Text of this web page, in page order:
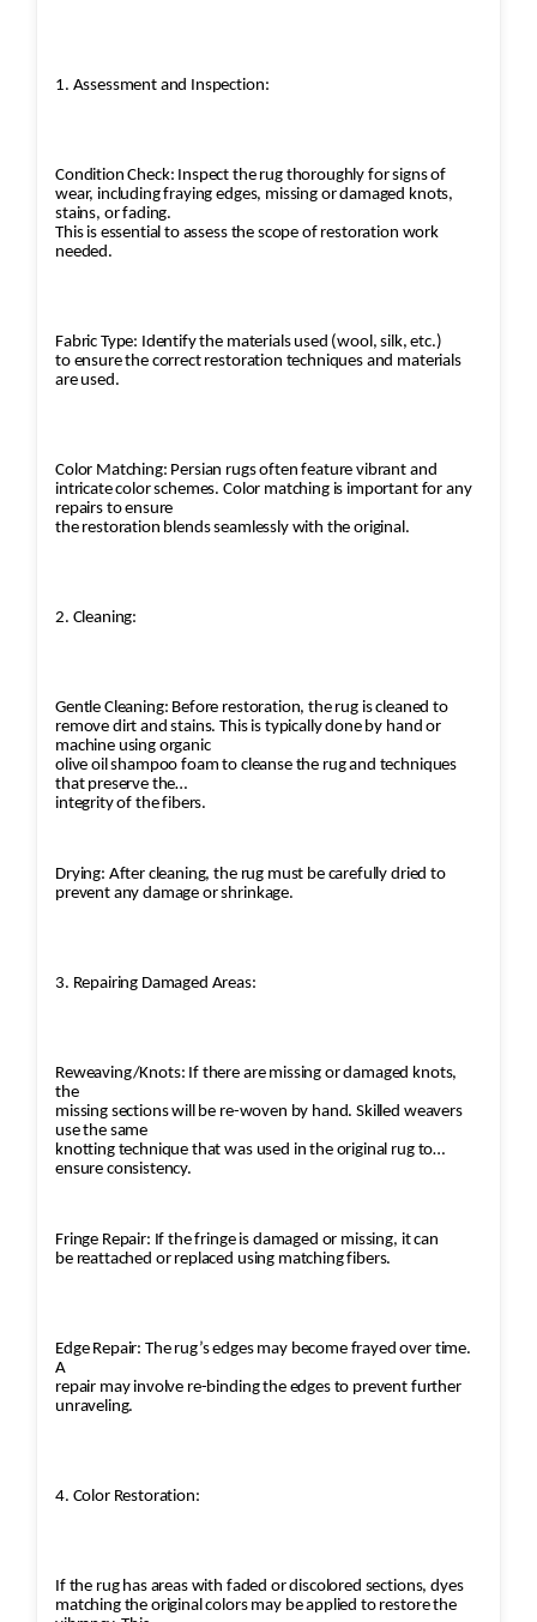
1. Assessment and Inspection:
Condition Check: Inspect the rug thoroughly for signs of
wear, including fraying edges, missing or damaged knots,
stains, or fading.
This is essential to assess the scope of restoration work
needed.
Fabric Type: Identify the materials used (wool, silk, etc.)
to ensure the correct restoration techniques and materials
are used.
Color Matching: Persian rugs often feature vibrant and
intricate color schemes. Color matching is important for any
repairs to ensure
the restoration blends seamlessly with the original.
2. Cleaning:
Gentle Cleaning: Before restoration, the rug is cleaned to
remove dirt and stains. This is typically done by hand or
machine using organic
olive oil shampoo foam to cleanse the rug and techniques
that preserve the
integrity of the fibers.
Drying: After cleaning, the rug must be carefully dried to
prevent any damage or shrinkage.
3. Repairing Damaged Areas:
Reweaving/Knots: If there are missing or damaged knots,
the
missing sections will be re-woven by hand. Skilled weavers
use the same
knotting technique that was used in the original rug to
ensure consistency.
Fringe Repair: If the fringe is damaged or missing, it can
be reattached or replaced using matching fibers.
Edge Repair: The rug’s edges may become frayed over time.
A
repair may involve re-binding the edges to prevent further
unraveling.
4. Color Restoration:
If the rug has areas with faded or discolored sections, dyes
matching the original colors may be applied to restore the